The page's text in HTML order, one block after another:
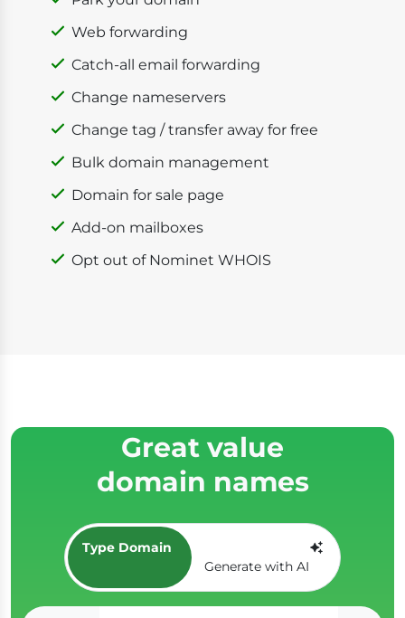
Web forwarding
Catch-all email forwarding
Change nameservers
Change tag / transfer away for free
Bulk domain management
Domain for sale page
Add-on mailboxes
Opt out of Nominet WHOIS
Great value
domain names
Type Domain
Generate with AI